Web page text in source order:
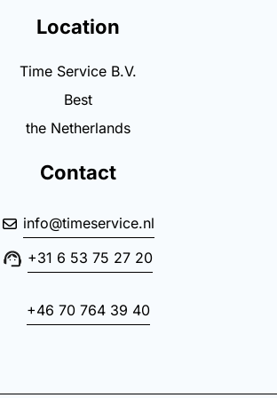
Location
Time Service B.V.
Best
the Netherlands
Contact
info@timeservice.nl
+31 6 53 75 27 20
+46 70 764 39 40